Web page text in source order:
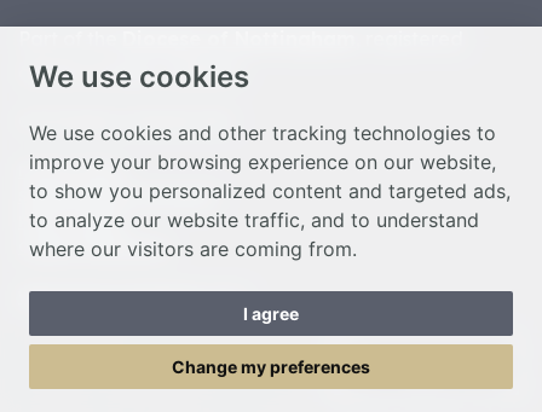
We use cookies
We use cookies and other tracking technologies to
improve your browsing experience on our website,
to show you personalized content and targeted ads,
to analyze our website traffic, and to understand
where our visitors are coming from.
I agree
Change my preferences
charity number 1134449
© Nottingham Cathedral 2023
Privacy Policy
Safeguarding Statement
Photo Credits
Cookie Preferences
Web design Liverpoolby Glow